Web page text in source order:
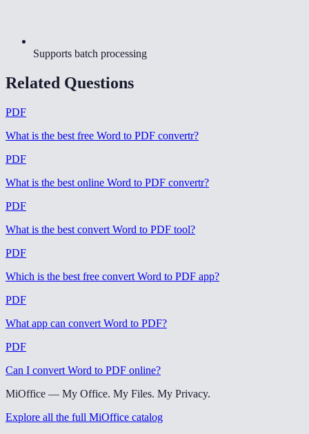
Supports batch processing
Related Questions
PDF
What is the best free Word to PDF convertr?
PDF
What is the best online Word to PDF convertr?
PDF
What is the best convert Word to PDF tool?
PDF
Which is the best free convert Word to PDF app?
PDF
What app can convert Word to PDF?
PDF
Can I convert Word to PDF online?
MiOffice — My Office. My Files. My Privacy.
Explore all the full MiOffice catalog